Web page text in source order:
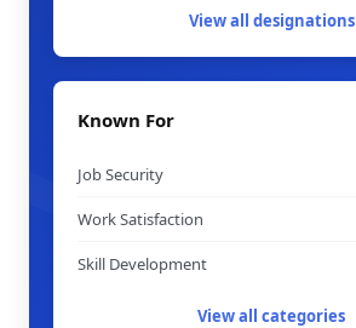
View all designations
Known For
Job Security
Work Satisfaction
Skill Development
View all categories